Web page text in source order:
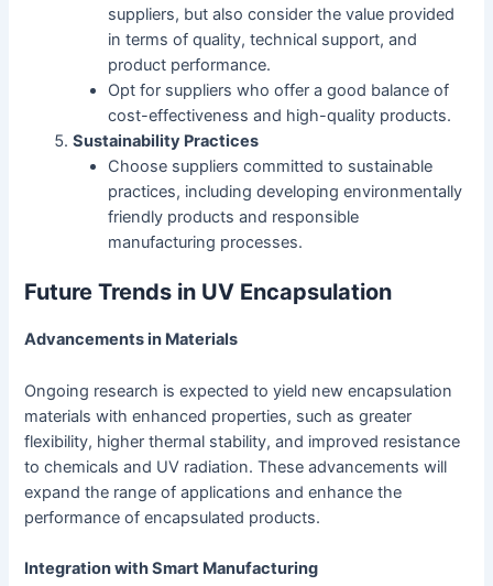
suppliers, but also consider the value provided
in terms of quality, technical support, and
product performance.
Opt for suppliers who offer a good balance of
cost-effectiveness and high-quality products.
Sustainability Practices
Choose suppliers committed to sustainable
practices, including developing environmentally
friendly products and responsible
manufacturing processes.
Future Trends in UV Encapsulation
Advancements in Materials
Ongoing research is expected to yield new encapsulation
materials with enhanced properties, such as greater
flexibility, higher thermal stability, and improved resistance
to chemicals and UV radiation. These advancements will
expand the range of applications and enhance the
performance of encapsulated products.
Integration with Smart Manufacturing